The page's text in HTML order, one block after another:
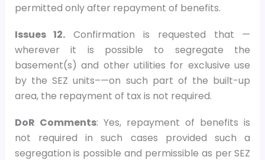
permitted only after repayment of benefits.
Issues 12. Confirmation is requested that —
wherever it is possible to segregate the
basement(s) and other utilities for exclusive use
by the SEZ units–—on such part of the built-up
area, the repayment of tax is not required.
DoR Comments: Yes, repayment of benefits is
not required in such cases provided such a
segregation is possible and permissible as per SEZ